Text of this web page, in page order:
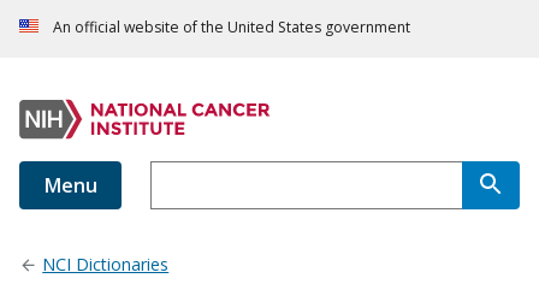
An official website of the United States government
Menu
NCI Dictionaries